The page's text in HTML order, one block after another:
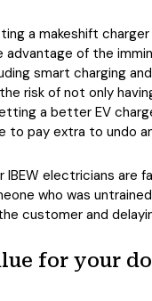
a makeshift
advantage of the
smart charging
risk of not only
a better EV
to pay extra to undo
IBEW electricians are
who was
customer and
for your